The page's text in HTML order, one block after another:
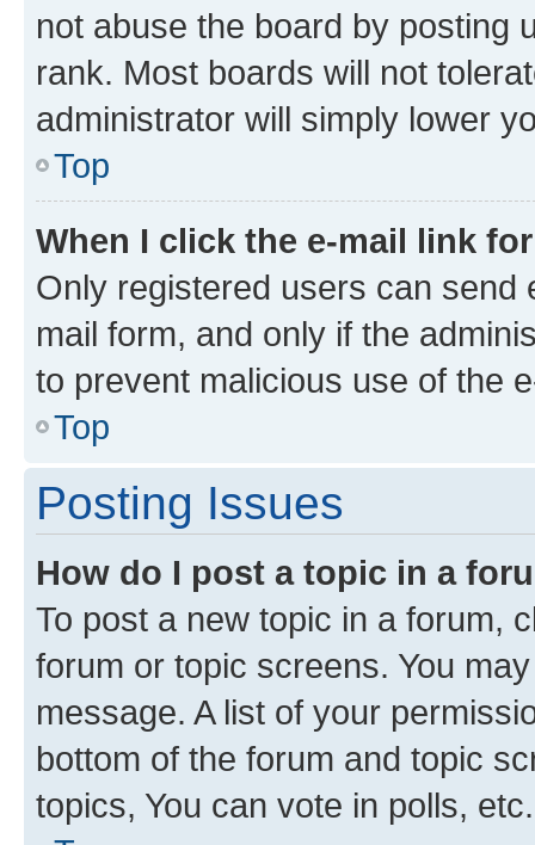
not abuse the board by posting
rank. Most boards will not
administrator will simply lower
Top
When I click the e-mail link
Only registered users can send
mail form, and only if the
to prevent malicious use of the
Top
Posting Issues
How do I post a topic in a
To post a new topic in a forum,
forum or topic screens. You
message. A list of your
bottom of the forum and topic
topics, You can vote in polls, etc.